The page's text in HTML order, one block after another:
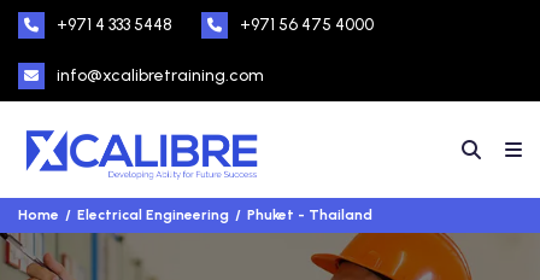
+971 4 333 5448 +971 56 475 4000
info@xcalibretraining.com
Home Electrical Engineering Phuket - Thailand